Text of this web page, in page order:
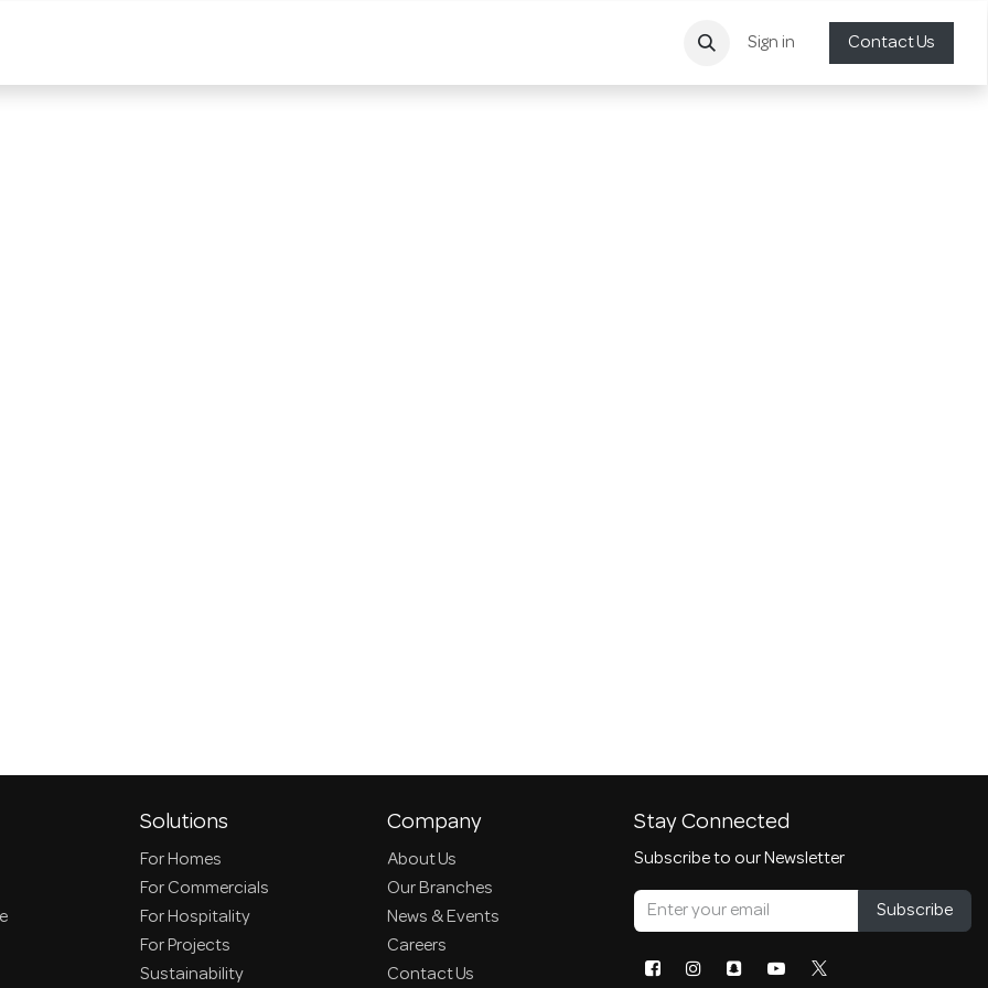
Sign in Contact Us
Solutions
For Homes
For Commercials
For Hospitality
For Projects
Sustainability
Company
About Us
Our Branches
News & Events
Careers
Contact Us
Stay Connected
Subscribe to our Newsletter
Subscribe